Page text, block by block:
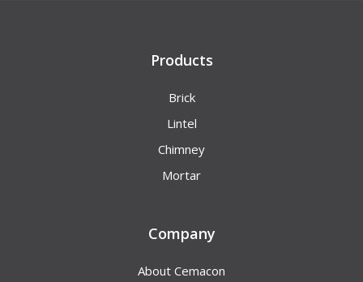
Products
Brick
Lintel
Chimney
Mortar
Company
About Cemacon